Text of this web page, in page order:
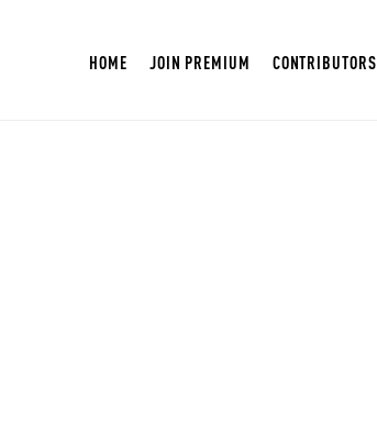
HOME JOIN PREMIUM CONTRIBUTORS